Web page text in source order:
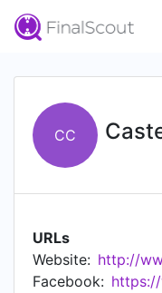
CC
URLs
Website: http://
Facebook: